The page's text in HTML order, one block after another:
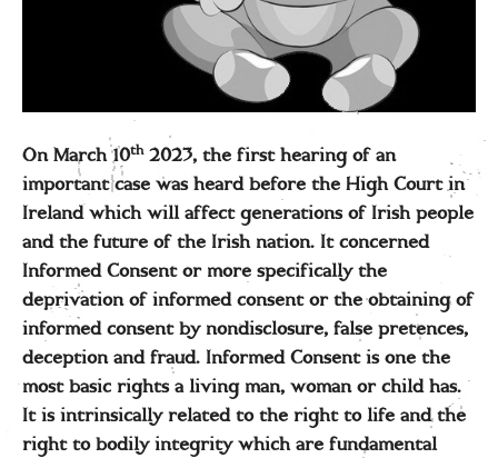
On March 10th2023, the first hearing of an
important case was heard before the High Court in
Ireland which will affect generations of Irish people
and the future of the Irish nation. It concerned
Informed Consent or more specifically the
deprivation of informed consent or the obtaining of
informed consent by nondisclosure, false pretences,
deception and fraud. Informed Consent is one the
most basic rights a living man, woman or child has.
It is intrinsically related to the right to life and the
right to bodily integrity which are fundamental